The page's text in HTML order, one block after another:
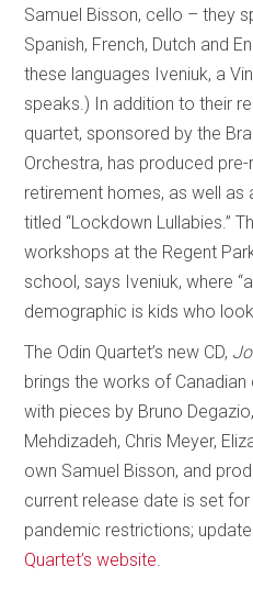
Samuel Bisson, cello – they
Spanish, French, Dutch and
these languages Iveniuk, a
speaks.) In addition to their
quartet, sponsored by the
Orchestra, has produced
retirement homes, as well
titled “Lockdown Lullabies.”
workshops at the Regent
school, says Iveniuk, where
demographic is kids who look
The Odin Quartet’s new CD,
brings the works of
with pieces by Bruno
Mehdizadeh, Chris Meyer,
own Samuel Bisson, and
current release date is set
pandemic restrictions;
Quartet’s website